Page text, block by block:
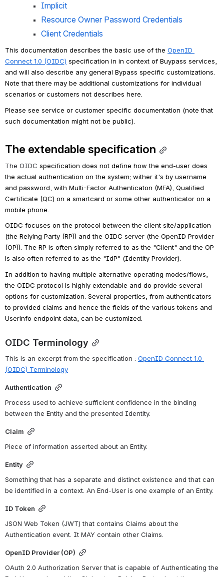
Implicit
Resource Owner Password Credentials
Client Credentials
This documentation describes the basic use of the OpenID
Connect 1.0 (OIDC) specification in in context of Buypass services,
and will also describe any general Bypass specific customizations.
Note that there may be additional customizations for individual
scenarios or customers not describes here.
Please see service or customer specific documentation (note that
such documentation might not be public).
The extendable specification
The OIDC specification does not define how the end-user does
the actual authentication on the system; wither it's by username
and password, with Multi-Factor Authenticaton (MFA), Qualified
Certificate (QC) on a smartcard or some other authenticator on a
mobile phone.
OIDC focuses on the protocol between the client site/application
(the Relying Party (RP)) and the OIDC server (the OpenID Provider
(OP)). The RP is often simply referred to as the "Client" and the OP
is also often referred to as the "IdP" (Identity Provider).
In addition to having multiple alternative operating modes/flows,
the OIDC protocol is highly extendable and do provide several
options for customization. Several properties, from authenticators
to provided claims and hence the fields of the various tokens and
Userinfo endpoint data, can be customized.
OIDC Terminology
This is an excerpt from the specification : OpenID Connect 1.0
(OIDC) Terminology
Authentication
Process used to achieve sufficient confidence in the binding
between the Entity and the presented Identity.
Claim
Piece of information asserted about an Entity.
Entity
Something that has a separate and distinct existence and that can
be identified in a context. An End-User is one example of an Entity.
ID Token
JSON Web Token (JWT) that contains Claims about the
Authentication event. It MAY contain other Claims.
OpenID Provider (OP)
OAuth 2.0 Authorization Server that is capable of Authenticating the